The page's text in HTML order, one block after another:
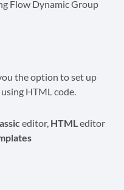
the option to set up
HTML code.
editor, HTMLeditor